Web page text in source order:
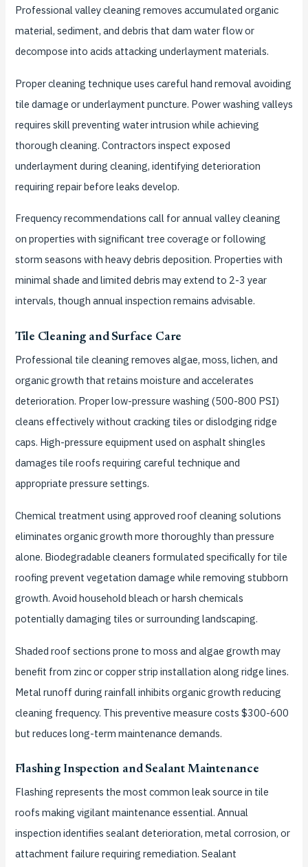
Professional valley cleaning removes accumulated organic
material, sediment, and debris that dam water flow or
decompose into acids attacking underlayment materials.
Proper cleaning technique uses careful hand removal avoiding
tile damage or underlayment puncture. Power washing valleys
requires skill preventing water intrusion while achieving
thorough cleaning. Contractors inspect exposed
underlayment during cleaning, identifying deterioration
requiring repair before leaks develop.
Frequency recommendations call for annual valley cleaning
on properties with significant tree coverage or following
storm seasons with heavy debris deposition. Properties with
minimal shade and limited debris may extend to 2-3 year
intervals, though annual inspection remains advisable.
Tile Cleaning and Surface Care
Professional tile cleaning removes algae, moss, lichen, and
organic growth that retains moisture and accelerates
deterioration. Proper low-pressure washing (500-800 PSI)
cleans effectively without cracking tiles or dislodging ridge
caps. High-pressure equipment used on asphalt shingles
damages tile roofs requiring careful technique and
appropriate pressure settings.
Chemical treatment using approved roof cleaning solutions
eliminates organic growth more thoroughly than pressure
alone. Biodegradable cleaners formulated specifically for tile
roofing prevent vegetation damage while removing stubborn
growth. Avoid household bleach or harsh chemicals
potentially damaging tiles or surrounding landscaping.
Shaded roof sections prone to moss and algae growth may
benefit from zinc or copper strip installation along ridge lines.
Metal runoff during rainfall inhibits organic growth reducing
cleaning frequency. This preventive measure costs $300-600
but reduces long-term maintenance demands.
Flashing Inspection and Sealant Maintenance
Flashing represents the most common leak source in tile
roofs making vigilant maintenance essential. Annual
inspection identifies sealant deterioration, metal corrosion, or
attachment failure requiring remediation. Sealant